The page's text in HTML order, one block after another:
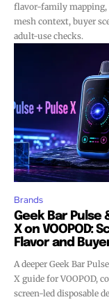
flavor-family mapping,
mesh context, buyer
adult-use checks.
Brands
Geek Bar Pulse
X on VOOPOD:
Flavor and
A deeper Geek Bar
X guide for VOOPOD,
screen-led disposable